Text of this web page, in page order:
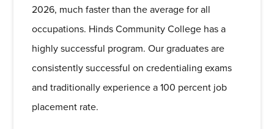
2026, much faster than the average for all
occupations. Hinds Community College has a
highly successful program. Our graduates are
consistently successful on credentialing exams
and traditionally experience a 100 percent job
placement rate.